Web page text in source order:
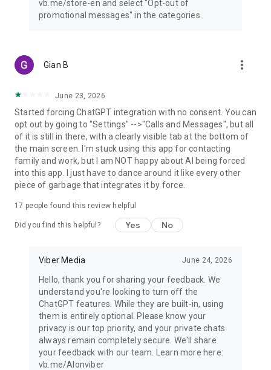
vb.me/store-en and select "Opt-out of
promotional messages" in the categories.
Gian B more_vert
June 23, 2026
Started forcing ChatGPT integration with no consent. You can
opt out by going to "Settings" -->"Calls and Messages", but all
of it is still in there, with a clearly visible tab at the bottom of
the main screen. I'm stuck using this app for contacting
family and work, but I am NOT happy about AI being forced
into this app. I just have to dance around it like every other
piece of garbage that integrates it by force.
17 people found this review helpful
Did you find this helpful? Yes No
Viber Media June 24, 2026
Hello, thank you for sharing your feedback. We
understand you're looking to turn off the
ChatGPT features. While they are built-in, using
them is entirely optional. Please know your
privacy is our top priority, and your private chats
always remain completely secure. We'll share
your feedback with our team. Learn more here:
vb.me/AIonviber